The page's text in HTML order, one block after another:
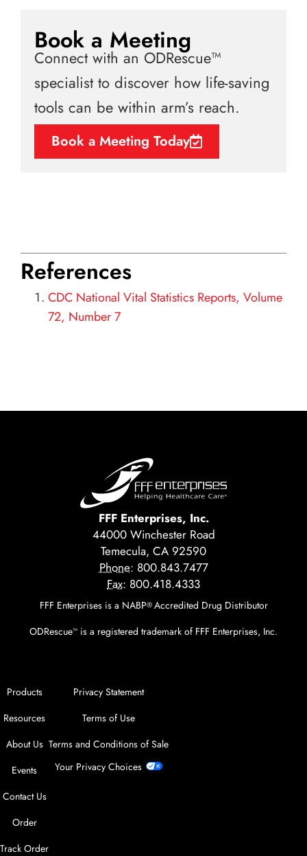
Book a Meeting
Connect with an ODRescue™
specialist to discover how life-saving
tools can be within arm’s reach.
Book a Meeting Today
References
CDC National Vital Statistics Reports, Volume
72, Number 7
FFF Enterprises, Inc.
44000 Winchester Road
Temecula, CA 92590
Phone: 800.843.7477
Fax: 800.418.4333
FFF Enterprises is a NABP® Accredited Drug Distributor
ODRescue™ is a registered trademark of FFF Enterprises, Inc.
Products
Resources
About Us
Events
Contact Us
Order
Track Order
Privacy Statement
Terms of Use
Terms and Conditions of Sale
Your Privacy Choices